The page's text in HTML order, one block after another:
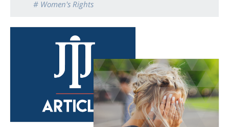
# Women's Rights